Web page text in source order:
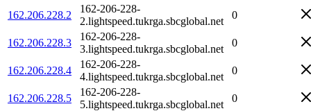
162.206.228.2
162-206-228-
2.lightspeed.tukrga.sbcglobal.net
0
162.206.228.3
162-206-228-
3.lightspeed.tukrga.sbcglobal.net
0
162.206.228.4
162-206-228-
4.lightspeed.tukrga.sbcglobal.net
0
162.206.228.5
162-206-228-
5.lightspeed.tukrga.sbcglobal.net
0